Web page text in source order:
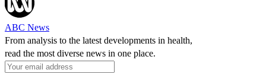
ABC News
From analysis to the latest developments in health,
read the most diverse news in one place.